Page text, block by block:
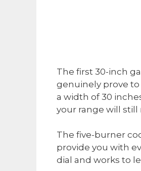
The first 30-inch
genuinely prove to
a width of 30
your range will
The five-burner
provide you with
dial and works to